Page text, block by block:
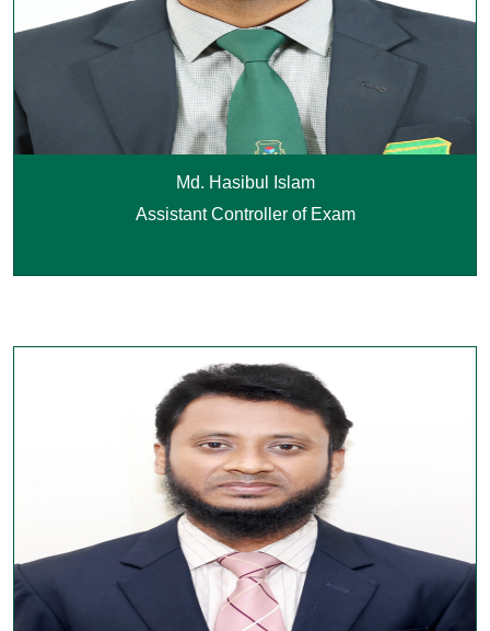
Md. Hasibul Islam
Assistant Controller of Exam